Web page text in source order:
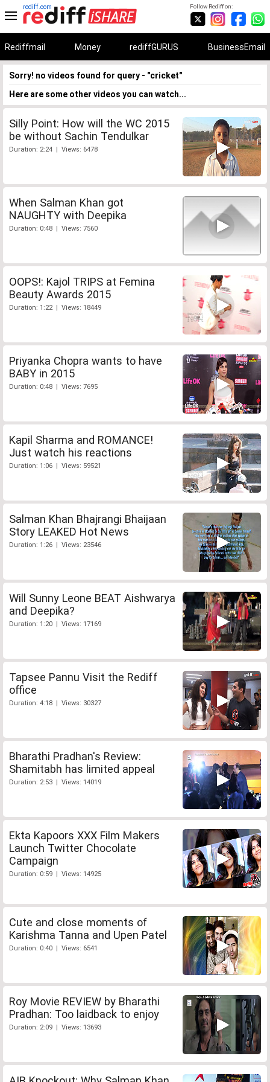
Follow Rediff on:
rediff.com
Rediffmail Money rediffGURUS BusinessEmail
Sorry! no videos found for query - "cricket"
Here are some other videos you can watch...
Silly Point: How will the WC 2015
be without Sachin Tendulkar
Duration: 2:24 | Views: 6478
When Salman Khan got
NAUGHTY with Deepika
Duration: 0:48 | Views: 7560
OOPS!: Kajol TRIPS at Femina
Beauty Awards 2015
Duration: 1:22 | Views: 18449
Priyanka Chopra wants to have
BABY in 2015
Duration: 0:48 | Views: 7695
Kapil Sharma and ROMANCE!
Just watch his reactions
Duration: 1:06 | Views: 59521
Salman Khan Bhajrangi Bhaijaan
Story LEAKED Hot News
Duration: 1:26 | Views: 23546
Will Sunny Leone BEAT Aishwarya
and Deepika?
Duration: 1:20 | Views: 17169
Tapsee Pannu Visit the Rediff
office
Duration: 4:18 | Views: 30327
Bharathi Pradhan's Review:
Shamitabh has limited appeal
Duration: 2:53 | Views: 14019
Ekta Kapoors XXX Film Makers
Launch Twitter Chocolate
Campaign
Duration: 0:59 | Views: 14925
Cute and close moments of
Karishma Tanna and Upen Patel
Duration: 0:40 | Views: 6541
Roy Movie REVIEW by Bharathi
Pradhan: Too laidback to enjoy
Duration: 2:09 | Views: 13693